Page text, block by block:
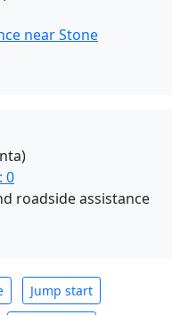
near Stone
0
roadside assistance
Jump start